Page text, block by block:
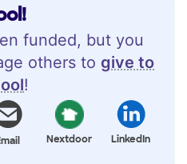
funded, but you
others to give to
!
Nextdoor LinkedIn